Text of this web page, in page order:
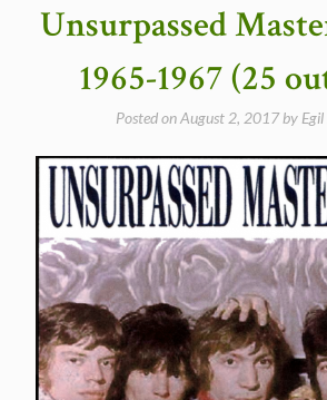
Unsurpassed
1965-1967 (25
Posted onAugust 2, 2017by